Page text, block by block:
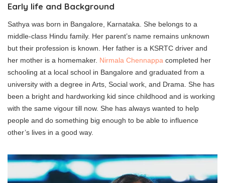
Early life and Background
Sathya was born in Bangalore, Karnataka. She belongs to a
middle-class Hindu family. Her parent’s name remains unknown
but their profession is known. Her father is a KSRTC driver and
her mother is a homemaker. Nirmala Chennappa completed her
schooling at a local school in Bangalore and graduated from a
university with a degree in Arts, Social work, and Drama. She has
been a bright and hardworking kid since childhood and is working
with the same vigour till now. She has always wanted to help
people and do something big enough to be able to influence
other’s lives in a good way.